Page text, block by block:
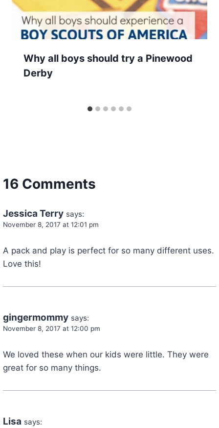
Why all boys should try a Pinewood
Derby
16 Comments
Jessica Terry says:
November 8, 2017 at 12:01 pm
A pack and play is perfect for so many different uses.
Love this!
gingermommy says:
November 8, 2017 at 12:00 pm
We loved these when our kids were little. They were
great for so many things.
Lisa says: